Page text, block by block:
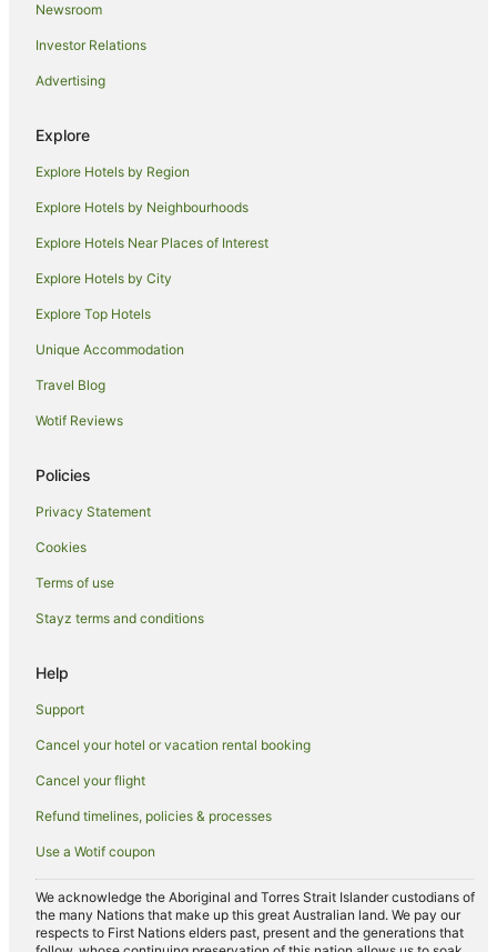
Newsroom
Investor Relations
Advertising
Explore
Explore Hotels by Region
Explore Hotels by Neighbourhoods
Explore Hotels Near Places of Interest
Explore Hotels by City
Explore Top Hotels
Unique Accommodation
Travel Blog
Wotif Reviews
Policies
Privacy Statement
Cookies
Terms of use
Stayz terms and conditions
Help
Support
Cancel your hotel or vacation rental booking
Cancel your flight
Refund timelines, policies & processes
Use a Wotif coupon
We acknowledge the Aboriginal and Torres Strait Islander custodians of
the many Nations that make up this great Australian land. We pay our
respects to First Nations elders past, present and the generations that